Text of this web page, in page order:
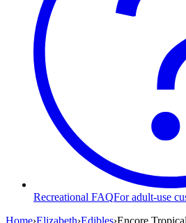
Recreational FAQFor adult-use
Home›Elizabeth›Edibles›Encore